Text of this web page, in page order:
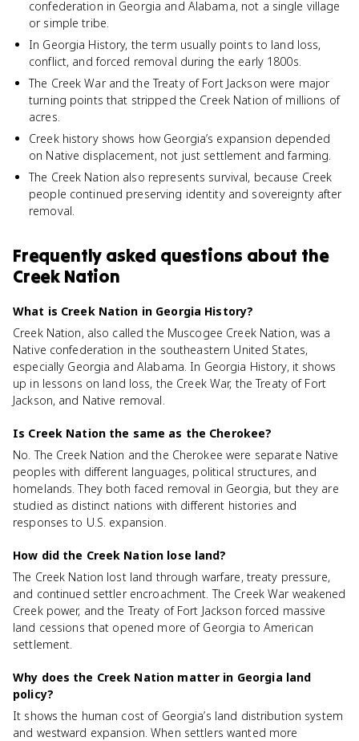
confederation in Georgia and Alabama, not a single village
or simple tribe.
In Georgia History, the term usually points to land loss,
conflict, and forced removal during the early 1800s.
The Creek War and the Treaty of Fort Jackson were major
turning points that stripped the Creek Nation of millions of
acres.
Creek history shows how Georgia’s expansion depended
on Native displacement, not just settlement and farming.
The Creek Nation also represents survival, because Creek
people continued preserving identity and sovereignty after
removal.
Frequently asked questions about the
Creek Nation
What is Creek Nation in Georgia History?
Creek Nation, also called the Muscogee Creek Nation, was a
Native confederation in the southeastern United States,
especially Georgia and Alabama. In Georgia History, it shows
up in lessons on land loss, the Creek War, the Treaty of Fort
Jackson, and Native removal.
Is Creek Nation the same as the Cherokee?
No. The Creek Nation and the Cherokee were separate Native
peoples with different languages, political structures, and
homelands. They both faced removal in Georgia, but they are
studied as distinct nations with different histories and
responses to U.S. expansion.
How did the Creek Nation lose land?
The Creek Nation lost land through warfare, treaty pressure,
and continued settler encroachment. The Creek War weakened
Creek power, and the Treaty of Fort Jackson forced massive
land cessions that opened more of Georgia to American
settlement.
Why does the Creek Nation matter in Georgia land
policy?
It shows the human cost of Georgia’s land distribution system
and westward expansion. When settlers wanted more